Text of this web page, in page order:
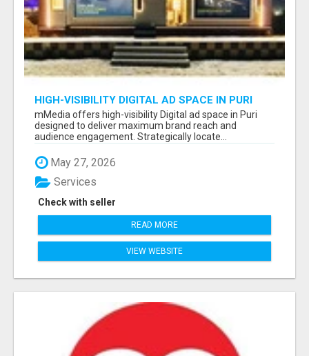
HIGH-VISIBILITY DIGITAL AD SPACE IN PURI
FOR MAXIMUM BRAND REACH
mMedia offers high-visibility Digital ad space in Puri
designed to deliver maximum brand reach and
audience engagement. Strategically locate...
May 27, 2026
Check with seller
Services
READ MORE
VIEW WEBSITE